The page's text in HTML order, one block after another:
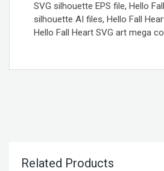
SVG silhouette EPS file, Hello
silhouette AI files, Hello Fall
Hello Fall Heart SVG art mega
Related Products